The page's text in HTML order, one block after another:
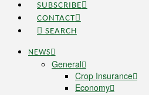
SUBSCRIBE
CONTACT
SEARCH
NEWS
General
Crop Insurance
Economy